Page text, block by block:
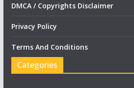
DMCA / Copyrights Disclaimer
Privacy Policy
Terms And Conditions
Categories